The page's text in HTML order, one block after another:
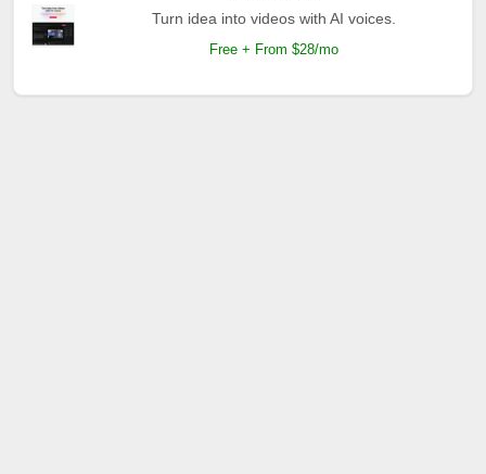
Turn idea into videos with AI voices.
Free + From $28/mo